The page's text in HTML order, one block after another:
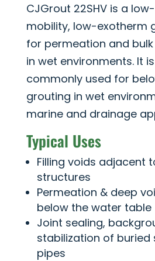
CJGrout 22SHV is a
mobility, low-exotherm
for permeation and
in wet environments. It
commonly used for
grouting in wet
marine and drainage
Typical Uses
Filling voids adjacent
structures
Permeation & deep
below the water table
Joint sealing,
stabilization of buried
pipes